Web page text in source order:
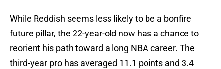
While Reddish seems less likely to be a bonfire
future pillar, the 22-year-old now has a chance to
reorient his path toward a long NBA career. The
third-year pro has averaged 11.1 points and 3.4